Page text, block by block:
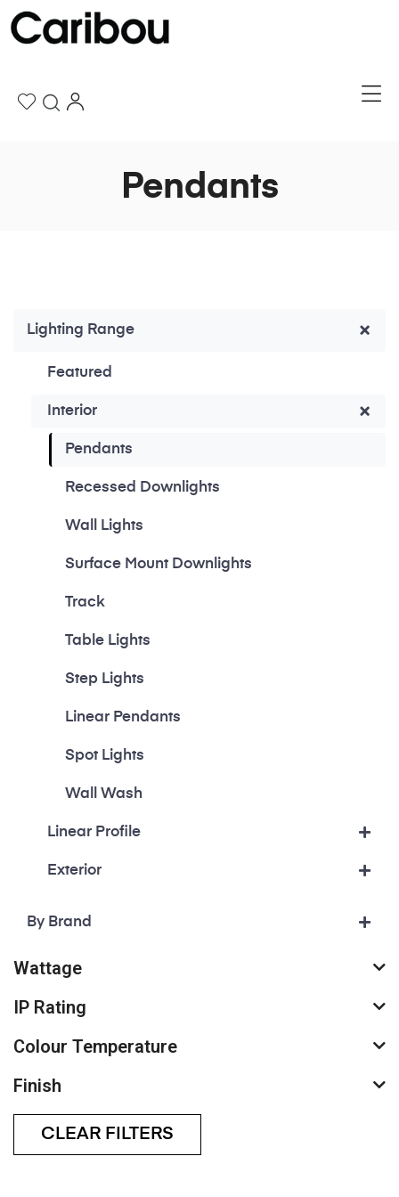
Pendants
Lighting Range
Featured
Interior
Pendants
Recessed Downlights
Wall Lights
Surface Mount Downlights
Track
Table Lights
Step Lights
Linear Pendants
Spot Lights
Wall Wash
Linear Profile
Exterior
By Brand
Wattage
IP Rating
Colour Temperature
Finish
CLEAR FILTERS